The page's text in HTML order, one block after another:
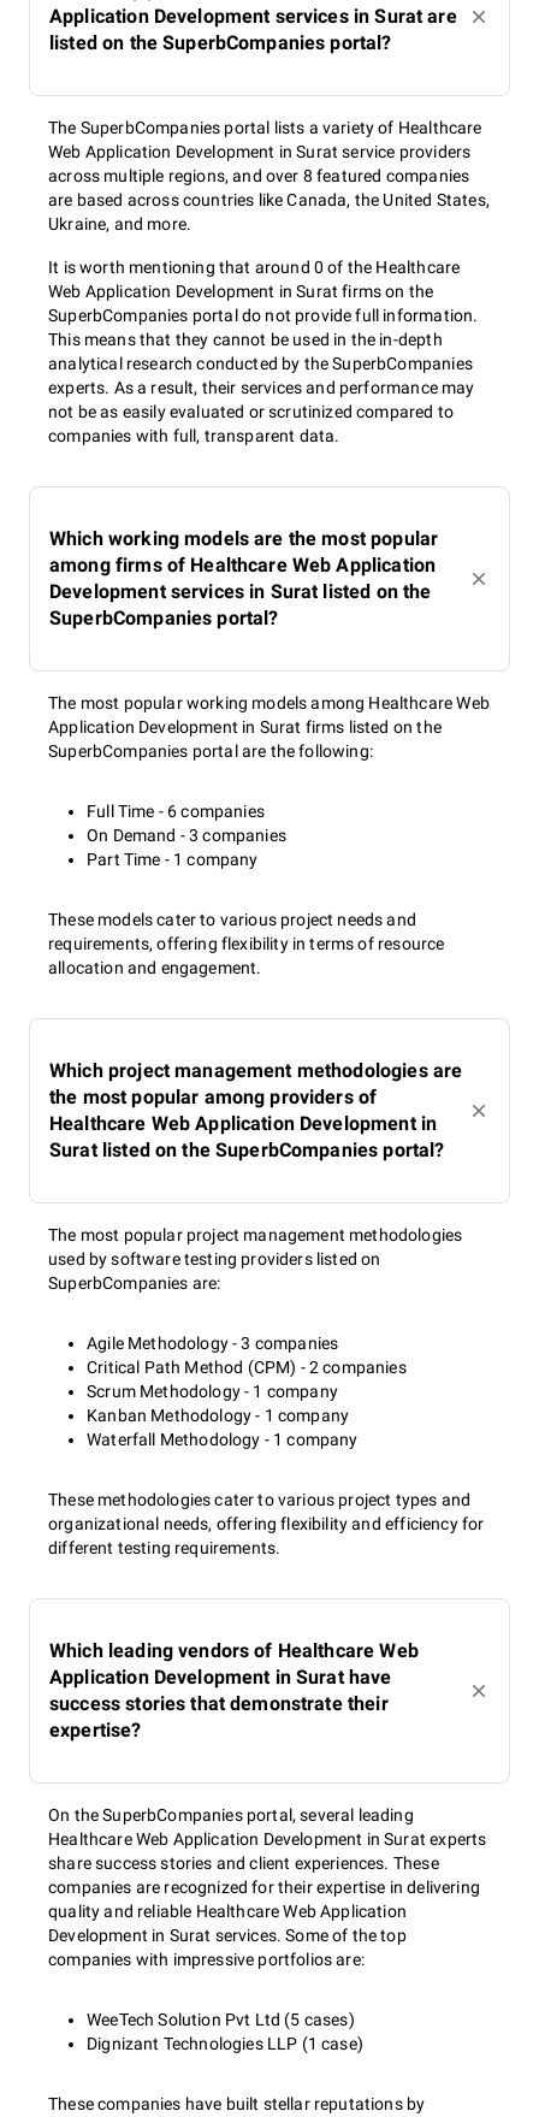
Application Development services in Surat are
listed on the SuperbCompanies portal?
The SuperbCompanies portal lists a variety of Healthcare
Web Application Development in Surat service providers
across multiple regions, and over 8 featured companies
are based across countries like Canada, the United States,
Ukraine, and more.
It is worth mentioning that around 0 of the Healthcare
Web Application Development in Surat firms on the
SuperbCompanies portal do not provide full information.
This means that they cannot be used in the in-depth
analytical research conducted by the SuperbCompanies
experts. As a result, their services and performance may
not be as easily evaluated or scrutinized compared to
companies with full, transparent data.
Which working models are the most popular
among firms of Healthcare Web Application
Development services in Surat listed on the
SuperbCompanies portal?
The most popular working models among Healthcare Web
Application Development in Surat firms listed on the
SuperbCompanies portal are the following:
Full Time - 6 companies
On Demand - 3 companies
Part Time - 1 company
These models cater to various project needs and
requirements, offering flexibility in terms of resource
allocation and engagement.
Which project management methodologies are
the most popular among providers of
Healthcare Web Application Development in
Surat listed on the SuperbCompanies portal?
The most popular project management methodologies
used by software testing providers listed on
SuperbCompanies are:
Agile Methodology - 3 companies
Critical Path Method (CPM) - 2 companies
Scrum Methodology - 1 company
Kanban Methodology - 1 company
Waterfall Methodology - 1 company
These methodologies cater to various project types and
organizational needs, offering flexibility and efficiency for
different testing requirements.
Which leading vendors of Healthcare Web
Application Development in Surat have
success stories that demonstrate their
expertise?
On the SuperbCompanies portal, several leading
Healthcare Web Application Development in Surat experts
share success stories and client experiences. These
companies are recognized for their expertise in delivering
quality and reliable Healthcare Web Application
Development in Surat services. Some of the top
companies with impressive portfolios are:
WeeTech Solution Pvt Ltd (5 cases)
Dignizant Technologies LLP (1 case)
These companies have built stellar reputations by